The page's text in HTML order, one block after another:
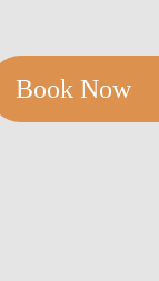
Book Now